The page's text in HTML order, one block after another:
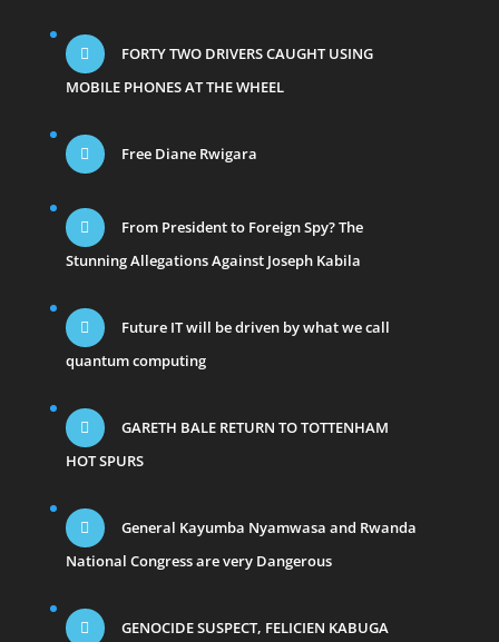
FORTY TWO DRIVERS CAUGHT USING
MOBILE PHONES AT THE WHEEL
Free Diane Rwigara
From President to Foreign Spy? The
Stunning Allegations Against Joseph Kabila
Future IT will be driven by what we call
quantum computing
GARETH BALE RETURN TO TOTTENHAM
HOT SPURS
General Kayumba Nyamwasa and Rwanda
National Congress are very Dangerous
GENOCIDE SUSPECT, FELICIEN KABUGA